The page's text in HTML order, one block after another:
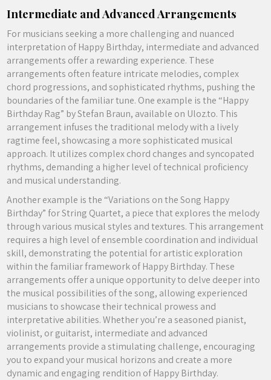
Intermediate and Advanced Arrangements
For musicians seeking a more challenging and nuanced
interpretation of Happy Birthday, intermediate and advanced
arrangements offer a rewarding experience. These
arrangements often feature intricate melodies, complex
chord progressions, and sophisticated rhythms, pushing the
boundaries of the familiar tune. One example is the “Happy
Birthday Rag” by Stefan Braun, available on Uloz.to. This
arrangement infuses the traditional melody with a lively
ragtime feel, showcasing a more sophisticated musical
approach. It utilizes complex chord changes and syncopated
rhythms, demanding a higher level of technical proficiency
and musical understanding.
Another example is the “Variations on the Song Happy
Birthday” for String Quartet, a piece that explores the melody
through various musical styles and textures. This arrangement
requires a high level of ensemble coordination and individual
skill, demonstrating the potential for artistic exploration
within the familiar framework of Happy Birthday. These
arrangements offer a unique opportunity to delve deeper into
the musical possibilities of the song, allowing experienced
musicians to showcase their technical prowess and
interpretative abilities. Whether you’re a seasoned pianist,
violinist, or guitarist, intermediate and advanced
arrangements provide a stimulating challenge, encouraging
you to expand your musical horizons and create a more
dynamic and engaging rendition of Happy Birthday.